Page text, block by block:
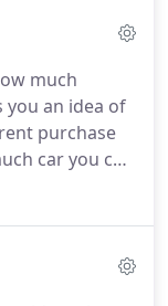
much
you an idea of
purchase
car you can
all the
be.